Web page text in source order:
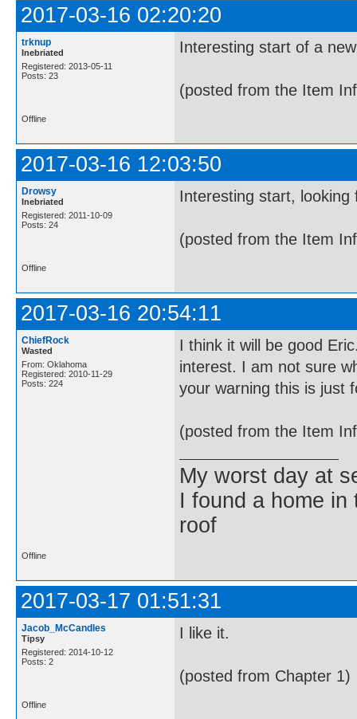
2017-03-16 02:20:20
trknup
Inebriated
Registered: 2013-05-11
Posts: 23
Interesting start of a
(posted from the Item
Offline
2017-03-16 12:03:50
Drowsy
Inebriated
Registered: 2011-10-09
Posts: 24
Interesting start, looking
(posted from the Item
Offline
2017-03-16 20:54:11
ChiefRock
Wasted
From: Oklahoma
Registered: 2010-11-29
Posts: 224
I think it will be good
interest. I am not sure
your warning this is just
(posted from the Item
My worst day at
I found a home
roof
Offline
2017-03-17 01:51:31
Jacob_McCandles
Tipsy
Registered: 2014-10-12
Posts: 2
I like it.
(posted from Chapter 1)
Offline